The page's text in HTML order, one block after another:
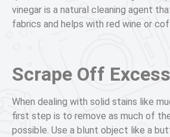
vinegar is a natural cleaning agent
fabrics and helps with red wine or
Scrape Off
When dealing with solid stains like
first step is to remove as much of
possible. Use a blunt object like a